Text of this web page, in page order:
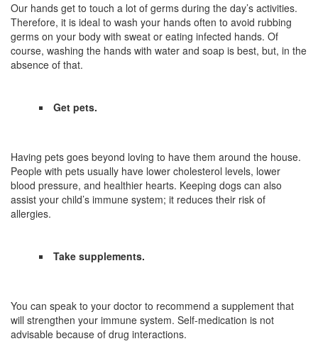
Our hands get to touch a lot of germs during the day’s activities.
Therefore, it is ideal to wash your hands often to avoid rubbing
germs on your body with sweat or eating infected hands. Of
course, washing the hands with water and soap is best, but, in the
absence of that.
Get pets.
Having pets goes beyond loving to have them around the house.
People with pets usually have lower cholesterol levels, lower
blood pressure, and healthier hearts. Keeping dogs can also
assist your child’s immune system; it reduces their risk of
allergies.
Take supplements.
You can speak to your doctor to recommend a supplement that
will strengthen your immune system. Self-medication is not
advisable because of drug interactions.